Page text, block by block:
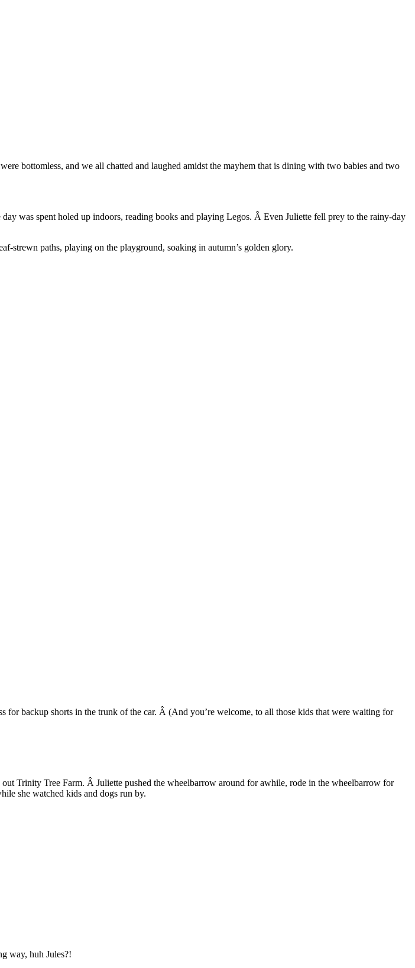
bottomless, and we all chatted and laughed amidst the mayhem that is dining with two babies and two
was spent holed up indoors, reading books and playing Legos. Â Even Juliette fell prey to the rainy-day
strewn paths, playing on the playground, soaking in autumn’s golden glory.
backup shorts in the trunk of the car. Â (And you’re welcome, to all those kids that were waiting for
Trinity Tree Farm. Â Juliette pushed the wheelbarrow around for awhile, rode in the wheelbarrow for
she watched kids and dogs run by.
way, huh Jules?!